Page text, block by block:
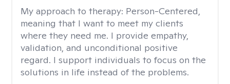
My approach to therapy: Person-Centered,
meaning that I want to meet my clients
where they need me. I provide empathy,
validation, and unconditional positive
regard. I support individuals to focus on the
solutions in life instead of the problems.